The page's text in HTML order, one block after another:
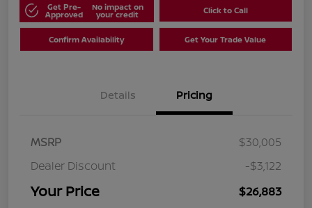
Get Pre-
Approved
No impact on
your credit Click to Call
Confirm Availability Get Your Trade Value
Details Pricing
MSRP
$30,005
Dealer Discount
-$3,122
Your Price $26,883